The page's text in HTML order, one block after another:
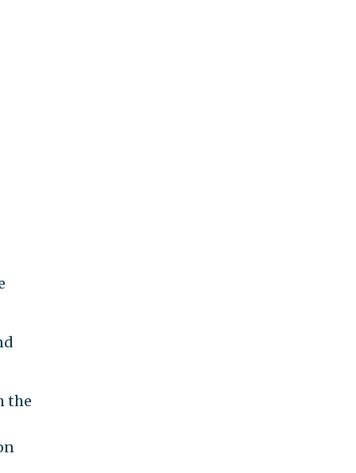
the